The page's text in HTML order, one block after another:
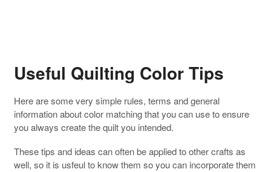
Useful Quilting Color Tips
Here are some very simple rules, terms and general
information about color matching that you can use to ensure
you always create the quilt you intended.
These tips and ideas can often be applied to other crafts as
well, so it is usfeul to know them so you can incorporate them